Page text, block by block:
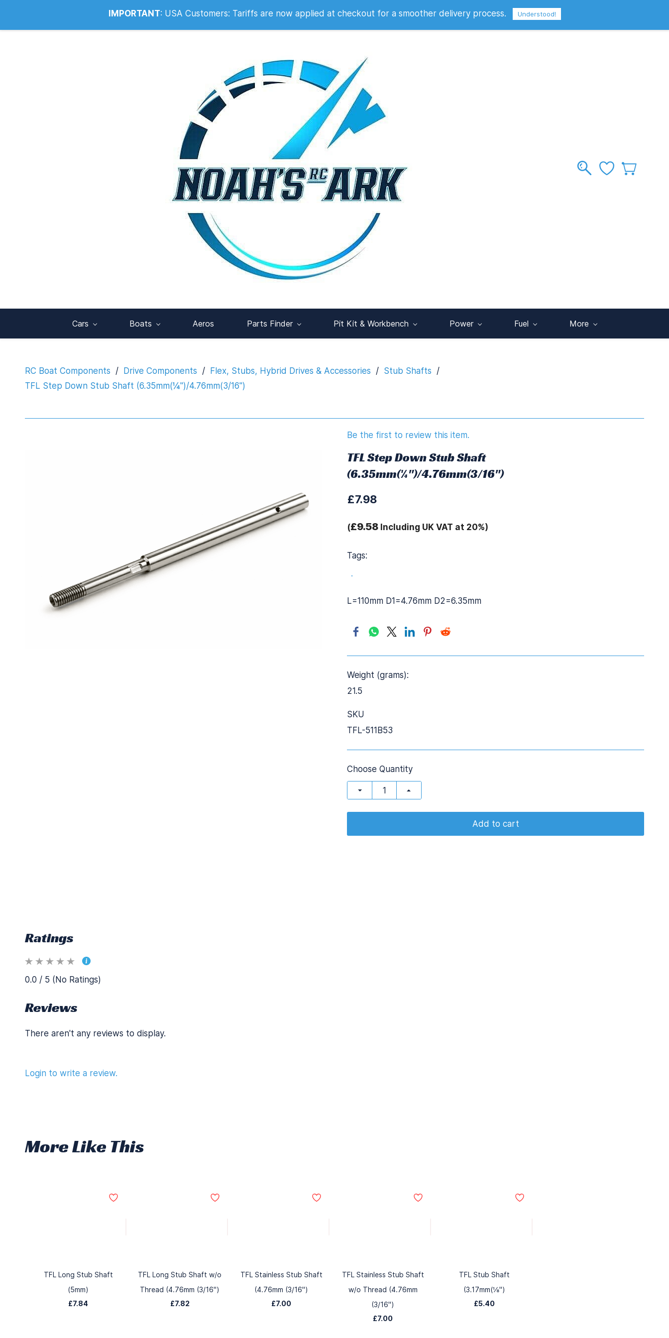
Info@noahsrcark.co.uk 0330 053 2007 Sign In
Cars Boats Aeros Parts Finder Pit Kit & Workbench Power Fuel More
RC Boat Components / Drive Components / Flex, Stubs, Hybrid Drives & Accessories / Stub Shafts /
TFL Step Down Stub Shaft (6.35mm(¼")/4.76mm(3/16")
Be the first to review this item.
TFL Step Down Stub Shaft
(6.35mm(¼")/4.76mm(3/16")
£7.98
(£9.58 Including UK VAT at 20%)
Tags:
.
L=110mm D1=4.76mm D2=6.35mm
Weight (grams):
21.5
SKU
TFL-511B53
Choose Quantity
Add to cart
Ratings
0.0 / 5 (No Ratings)
Reviews
There aren't any reviews to display.
Login to write a review.
More Like This
TFL Long Stub Shaft
(5mm)
£7.84
TFL Long Stub Shaft w/o
Thread (4.76mm (3/16")
£7.82
TFL Stainless Stub Shaft
(4.76mm (3/16")
£7.00
TFL Stainless Stub Shaft
w/o Thread (4.76mm
(3/16")
£7.00
TFL Stub Shaft
(3.17mm(⅛")
£5.40
IMPORTANT: USA Customers: Tariffs are now applied at checkout for a smoother delivery process. Understood!